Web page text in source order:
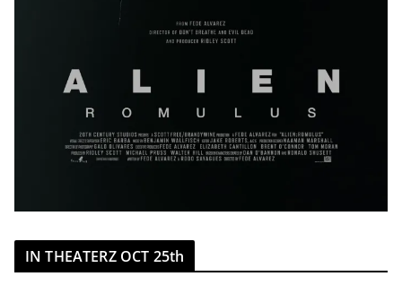
IN THEATERZ OCT 25th